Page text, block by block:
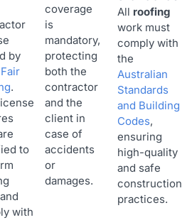
by
.
to
with
coverage
is
mandatory,
protecting
both the
contractor
and the
client in
case of
accidents
or
damages.
All roofing
work must
comply with
the
Australian
Standards
and Building
Codes,
ensuring
high-quality
and safe
construction
practices.